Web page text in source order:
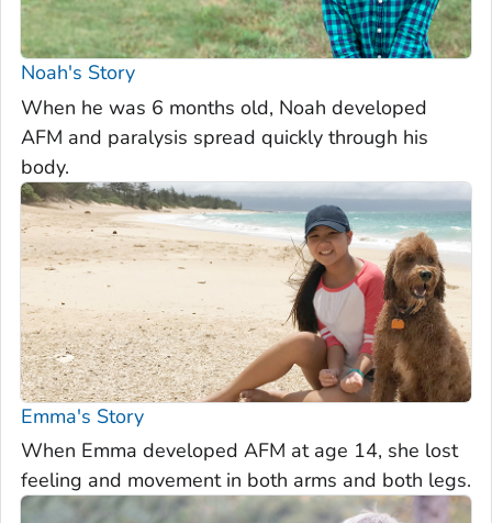
Noah's Story
When he was 6 months old, Noah developed
AFM and paralysis spread quickly through his
body.
Emma's Story
When Emma developed AFM at age 14, she lost
feeling and movement in both arms and both legs.